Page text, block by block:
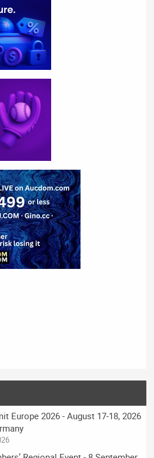
Europe 2026 - August 17-18, 2026